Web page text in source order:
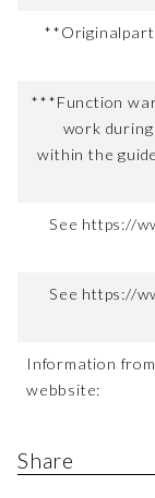
**Originalpart
***Function
work
within the
See https://
See https://
Information
webbsite:
Share